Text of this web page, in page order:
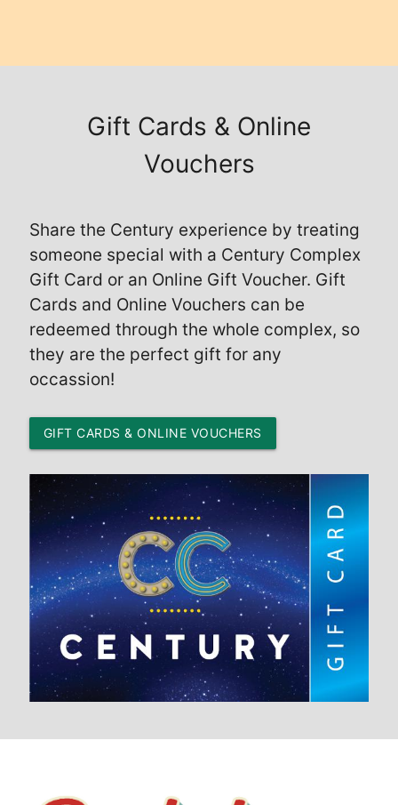
Gift Cards & Online
Vouchers
Share the Century experience by treating
someone special with a Century Complex
Gift Card or an Online Gift Voucher. Gift
Cards and Online Vouchers can be
redeemed through the whole complex, so
they are the perfect gift for any
occassion!
GIFT CARDS & ONLINE VOUCHERS